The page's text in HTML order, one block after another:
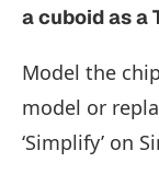
a cuboid as a
Model the
model or
‘Simplify’ on